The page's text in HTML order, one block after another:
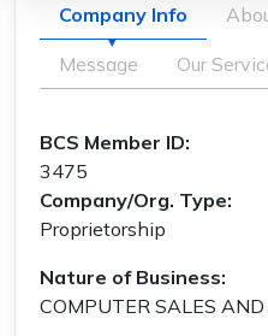
Company Info
Message Our
BCS Member ID:
3475
Company/Org. Type:
Proprietorship
Nature of Business:
COMPUTER SALES AND